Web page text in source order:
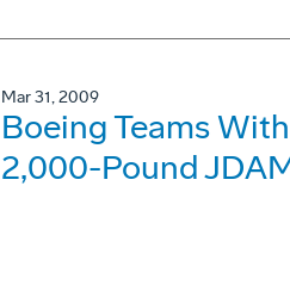
Mar 31, 2009
Boeing Teams
2,000-Pound